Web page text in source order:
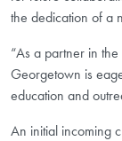
the dedication of a
“As a partner in
Georgetown is
education and
An initial incoming